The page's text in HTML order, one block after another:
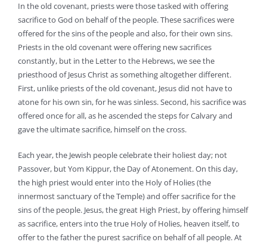
In the old covenant, priests were those tasked with offering
sacrifice to God on behalf of the people. These sacrifices were
offered for the sins of the people and also, for their own sins.
Priests in the old covenant were offering new sacrifices
constantly, but in the Letter to the Hebrews, we see the
priesthood of Jesus Christ as something altogether different.
First, unlike priests of the old covenant, Jesus did not have to
atone for his own sin, for he was sinless. Second, his sacrifice was
offered once for all, as he ascended the steps for Calvary and
gave the ultimate sacrifice, himself on the cross.
Each year, the Jewish people celebrate their holiest day; not
Passover, but Yom Kippur, the Day of Atonement. On this day,
the high priest would enter into the Holy of Holies (the
innermost sanctuary of the Temple) and offer sacrifice for the
sins of the people. Jesus, the great High Priest, by offering himself
as sacrifice, enters into the true Holy of Holies, heaven itself, to
offer to the father the purest sacrifice on behalf of all people. At